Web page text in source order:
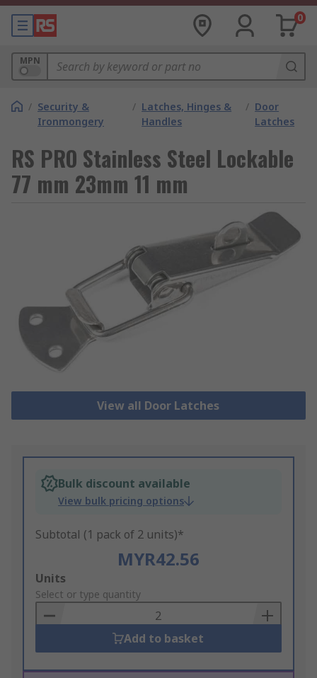
0
MPN
/ Security &
Ironmongery
/ Latches, Hinges &
Handles
/ Door
Latches
RS PRO Stainless Steel Lockable
77 mm 23mm 11 mm
View all Door Latches
Bulk discount available
View bulk pricing options
Subtotal (1 pack of 2 units)*
MYR42.56
Add
to
Basket
Units
Select or type quantity
Add to basket